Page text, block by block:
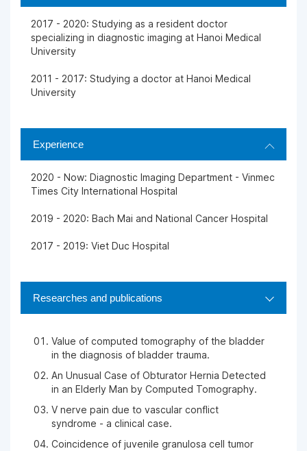
2017 - 2020: Studying as a resident doctor
specializing in diagnostic imaging at Hanoi Medical
University
2011 - 2017: Studying a doctor at Hanoi Medical
University
Experience
2020 - Now: Diagnostic Imaging Department - Vinmec
Times City International Hospital
2019 - 2020: Bach Mai and National Cancer Hospital
2017 - 2019: Viet Duc Hospital
Researches and publications
Value of computed tomography of the bladder
in the diagnosis of bladder trauma.
An Unusual Case of Obturator Hernia Detected
in an Elderly Man by Computed Tomography.
V nerve pain due to vascular conflict
syndrome - a clinical case.
Coincidence of juvenile granulosa cell tumor